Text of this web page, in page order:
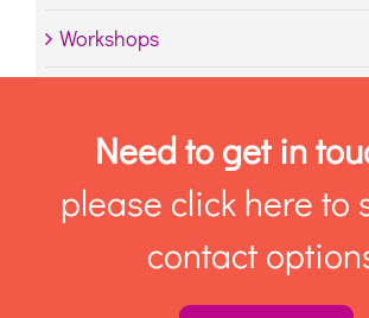
Workshops
Need to get in
please click here to
contact